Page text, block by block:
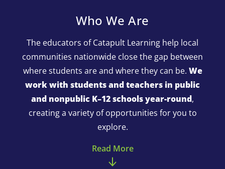
Who We Are
The educators of Catapult Learning help local
communities nationwide close the gap between
where students are and where they can be. We
work with students and teachers in public
and nonpublic K–12 schools year-round,
creating a variety of opportunities for you to
explore.
Read More